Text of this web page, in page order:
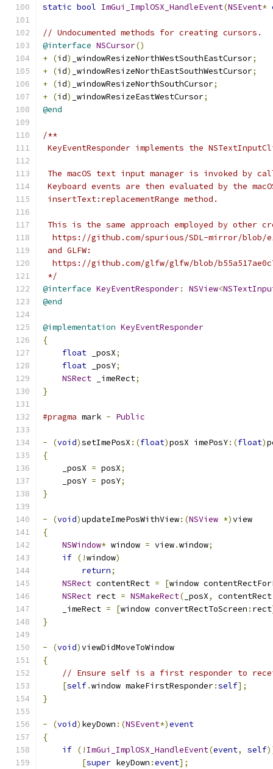
static bool ImGui_ImplOSX_HandleEvent(NSEvent*
// Undocumented methods for creating cursors.
@interface NSCursor()
+ (id) _windowResizeNorthWestSouthEastCursor;
+ (id) _windowResizeNorthEastSouthWestCursor;
+ (id) _windowResizeNorthSouthCursor;
+ (id) _windowResizeEastWestCursor;
@end
/**
KeyEventResponder implements the
The macOS text input manager is invoked by
Keyboard events are then evaluated by the
insertText:replacementRange method.
This is the same approach employed by other
https://github.com/spurious/SDL-mirror/
and GLFW:
https://github.com/glfw/glfw/blob/
*/
@interface KeyEventResponder: NSView<
@end
@implementation KeyEventResponder
{
float _posX;
float _posY;
NSRect _imeRect;
}
#pragma mark - Public
- (void)setImePosX :(float)posX imePosY:(float)
{
    _posX
= posX;
    _posY
= posY;
}
- (void)updateImePosWithView:(NSView *)view
{
NSWindow* window = view.window;
if (!window)
return;
NSRect contentRect = [window
NSRect rect = NSMakeRect( _posX, contentRect
    _imeRect
= [window convertRectToScreen : rect
}
- (void)viewDidMoveToWindow
{
// Ensure self is a first responder to
[self.window makeFirstResponder:self];
}
- (void) keyDown :(NSEvent*)event
{
if (! ImGui_ImplOSX_HandleEvent(event, self
[super keyDown :event];